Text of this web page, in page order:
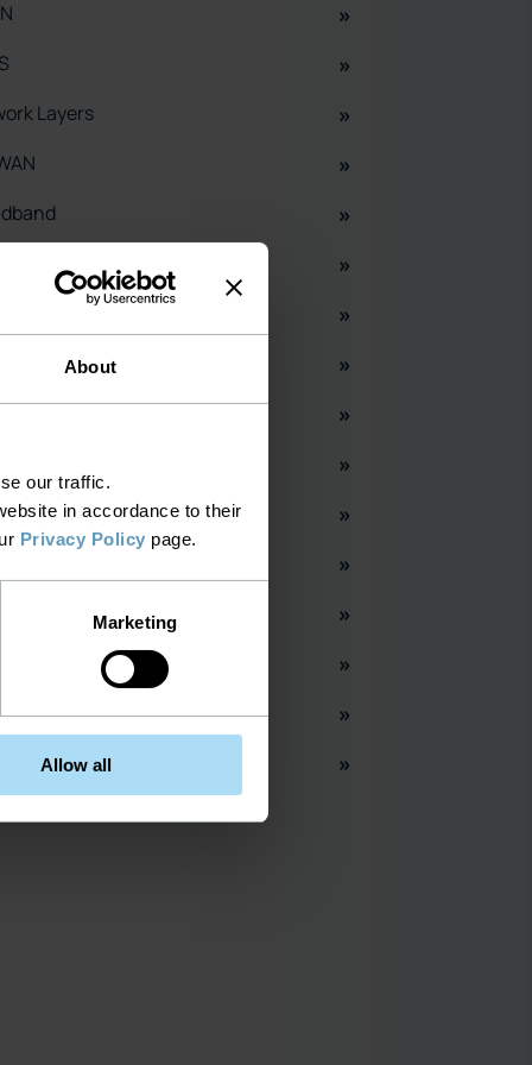
About
our traffic.
in accordance to their
Privacy Policy page.
Marketing
Allow all
Layers
Splitters
Networks
Networks